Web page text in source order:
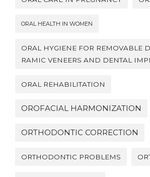
ORAL HEALTH IN WOMEN
ORAL HYGIENE FOR REMOVABLE
RAMIC VENEERS AND DENTAL
ORAL REHABILITATION
OROFACIAL HARMONIZATION
ORTHODONTIC CORRECTION
ORTHODONTIC PROBLEMS